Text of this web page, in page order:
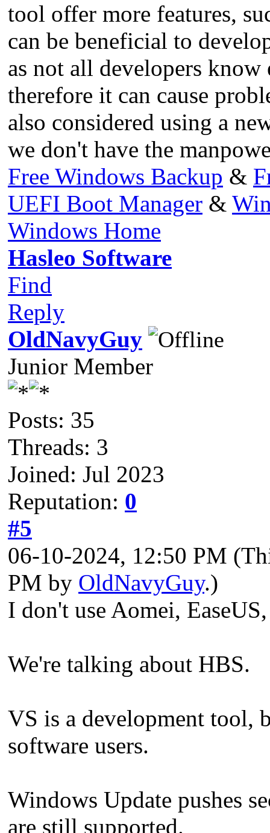
tool offer more features,
can be beneficial to
as not all developers
therefore it can cause
also considered using a
we don't have the
Free Windows Backup &
UEFI Boot Manager &
Windows Home
Hasleo Software
Find
Reply
OldNavyGuy
Junior Member
Posts: 35
Threads: 3
Joined: Jul 2023
Reputation: 0
#5
06-10-2024, 12:50 PM
PM by OldNavyGuy.)
I don't use Aomei,
We're talking about HBS.
VS is a development tool,
software users.
Windows Update pushes
are still supported.